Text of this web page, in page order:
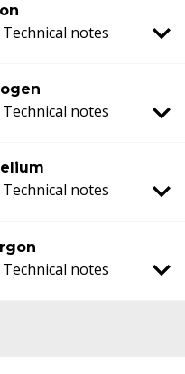
Technical notes
Technical notes
Technical notes
Technical notes